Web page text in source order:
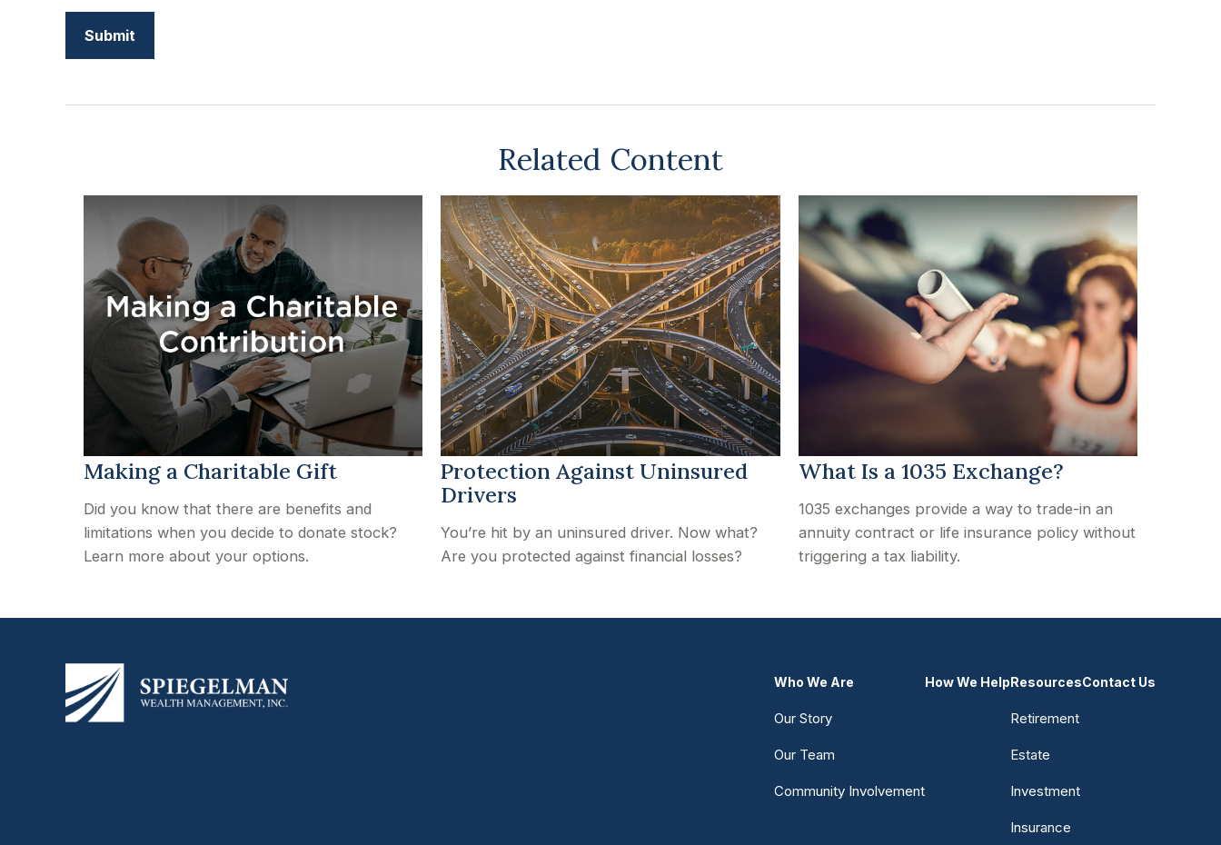
Related Content
Making a Charitable Gift
Did you know that there are benefits and
limitations when you decide to donate stock?
Learn more about your options.
Protection Against Uninsured
Drivers
You’re hit by an uninsured driver. Now what?
Are you protected against financial losses?
What Is a 1035 Exchange?
1035 exchanges provide a way to trade-in an
annuity contract or life insurance policy without
triggering a tax liability.
Who We Are
Our Story
Our Team
Community Involvement
How We HelpResources
Retirement
Estate
Investment
Insurance
Contact Us